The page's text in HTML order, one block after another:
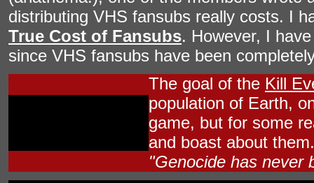
distributing VHS fansubs really costs. I
True Cost of Fansubs. However, I
since VHS fansubs have been
The goal of the Kill
population of Earth,
game, but for some
and boast about
"Genocide has never